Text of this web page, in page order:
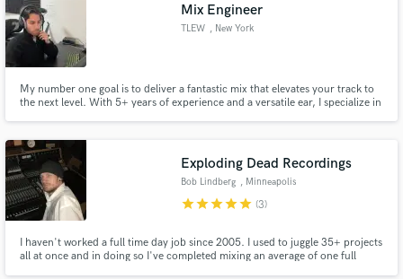
Mix Engineer
TLEW , New York
My number one goal is to deliver a fantastic mix that elevates your track to
the next level. With 5+ years of experience and a versatile ear, I specialize in
Exploding Dead Recordings
Bob Lindberg , Minneapolis
starstarstarstarstar (3)
I haven't worked a full time day job since 2005. I used to juggle 35+ projects
all at once and in doing so I've completed mixing an average of one full